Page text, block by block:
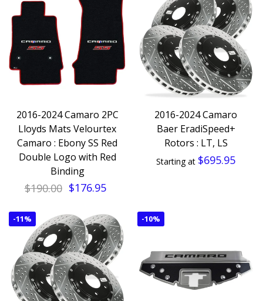
2016-2024 Camaro 2PC
Lloyds Mats Velourtex
Camaro : Ebony SS Red
Double Logo with Red
Binding
$190.00 $176.95
2016-2024 Camaro
Baer EradiSpeed+
Rotors : LT, LS
Starting at $695.95
-11% -10%